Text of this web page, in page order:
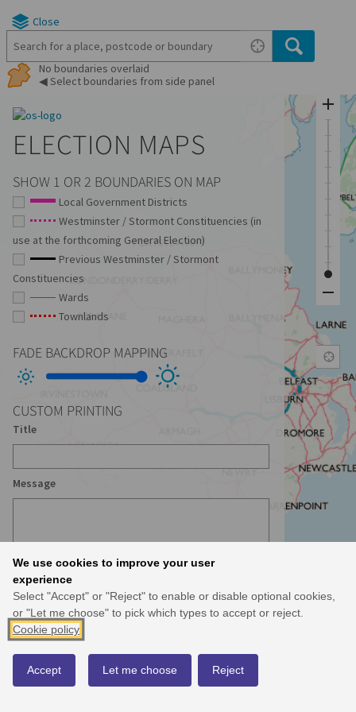
We use cookies to improve your user
experience
Select "Accept" or "Reject" to enable or disable optional cookies,
or "Let me choose" to pick which types to accept or reject.
Cookie policy
Accept Let me choose Reject
Close
No boundaries overlaid
◀ Select boundaries from side panel
ELECTION MAPS
SHOW 1 OR 2 BOUNDARIES ON MAP
Local Government Districts
Westminster / Stormont Constituencies (in
use at the forthcoming General Election)
Previous Westminster / Stormont
Constituencies
Wards
Townlands
FADE BACKDROP MAPPING
CUSTOM PRINTING
Title
Message